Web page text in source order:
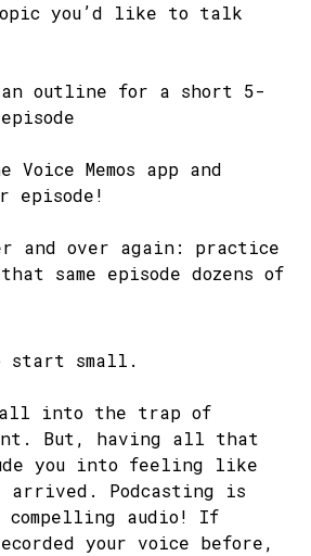
you’d like to talk
outline for a short 5-
Voice Memos app and
episode!
and over again: practice
same episode dozens of
start small.
into the trap of
But, having all that
you into feeling like
arrived. Podcasting is
compelling audio! If
your voice before,